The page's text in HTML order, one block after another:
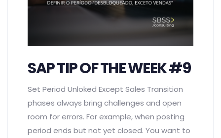
SAP TIP OF THE WEEK #9
Set Period Unloked Except Sales Transition
phases always bring challenges and open
room for errors. For example, when posting
period ends but not yet closed. You want to